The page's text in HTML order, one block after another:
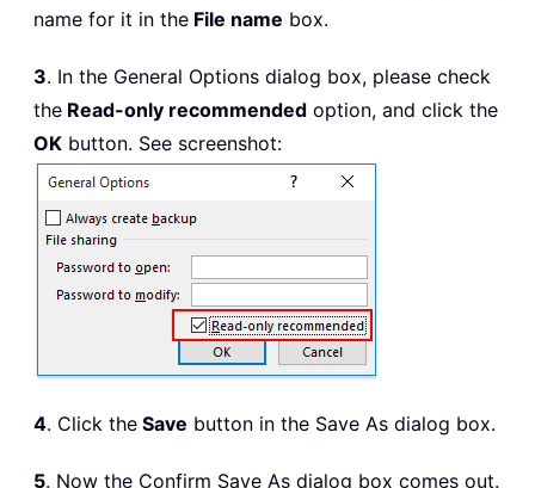
name for it in the File name box.
3. In the General Options dialog box, please check
the Read-only recommended option, and click the
OK button. See screenshot:
4. Click the Save button in the Save As dialog box.
5. Now the Confirm Save As dialog box comes out.